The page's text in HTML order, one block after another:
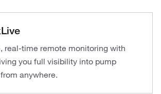
real-time remote monitoring with
you full visibility into pump
anywhere.